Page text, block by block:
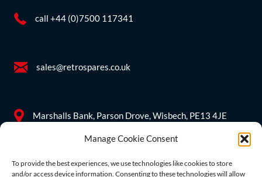
Manage Cookie Consent
To provide the best experiences, we use technologies like cookies to store
and/or access device information. Consenting to these technologies will allow
call +44 (0)7500 117341
sales@retrospares.co.uk
Marshalls Bank, Parson Drove, Wisbech, PE13 4JE
Company Information